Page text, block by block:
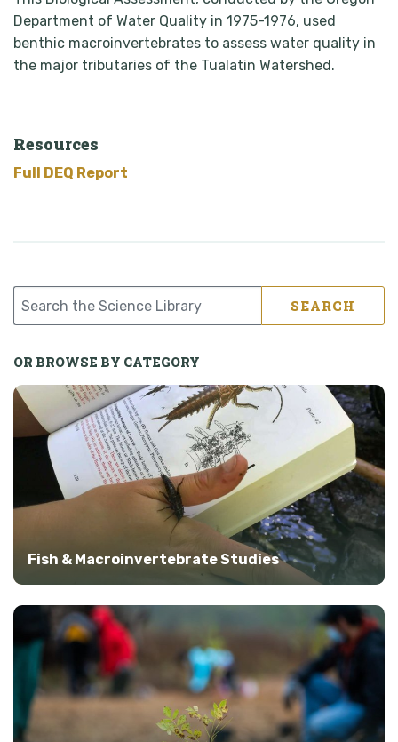
Department of Water Quality in 1975-1976, used
benthic macroinvertebrates to assess water quality in
the major tributaries of the Tualatin Watershed.
Resources
Full DEQ Report
SEARCH
OR BROWSE BY CATEGORY
Fish & Macroinvertebrate Studies